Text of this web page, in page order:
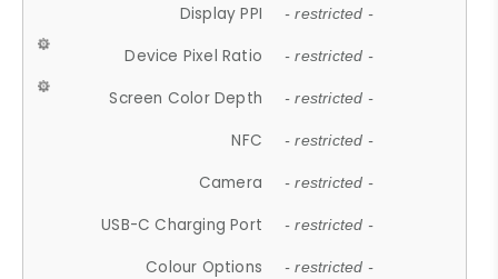
Display PPI - restricted -
Device Pixel Ratio - restricted -
Screen Color Depth - restricted -
NFC - restricted -
Camera - restricted -
USB-C Charging Port - restricted -
Colour Options - restricted -